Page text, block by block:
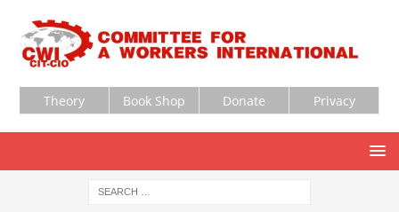
Theory Book Shop Donate Privacy